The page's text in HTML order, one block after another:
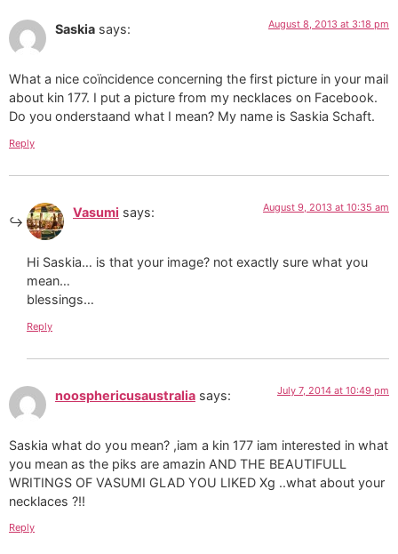
Saskia says: August 8, 2013 at 3:18 pm
What a nice coïncidence concerning the first picture in your mail
about kin 177. I put a picture from my necklaces on Facebook.
Do you onderstaand what I mean? My name is Saskia Schaft.
Reply
Vasumi says: August 9, 2013 at 10:35 am
Hi Saskia… is that your image? not exactly sure what you
mean…
blessings…
Reply
noosphericusaustralia says: July 7, 2014 at 10:49 pm
Saskia what do you mean? ,iam a kin 177 iam interested in what
you mean as the piks are amazin AND THE BEAUTIFULL
WRITINGS OF VASUMI GLAD YOU LIKED Xg ..what about your
necklaces ?!!
Reply